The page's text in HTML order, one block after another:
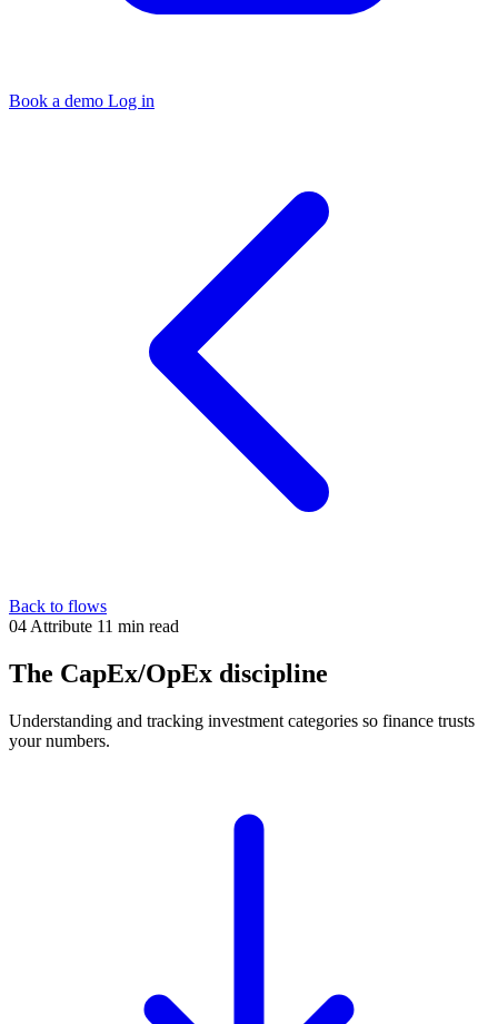
Book a demo Log in
Back to flows
04 Attribute 11 min read
The CapEx/OpEx discipline
Understanding and tracking investment categories so finance trusts
your numbers.